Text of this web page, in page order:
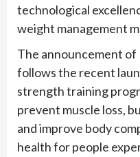
technological
weight management
The announcement
follows the recent
strength training
prevent muscle loss,
and improve body
health for people